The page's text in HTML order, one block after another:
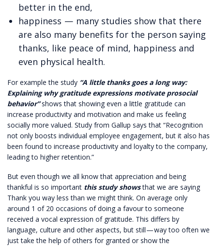
better in the end,
happiness — many studies show that there
are also many benefits for the person saying
thanks, like peace of mind, happiness and
even physical health.
For example the study “A little thanks goes a long way:
Explaining why gratitude expressions motivate prosocial
behavior” shows that showing even a little gratitude can
increase productivity and motivation and make us feeling
socially more valued. Study from Gallup says that “Recognition
not only boosts individual employee engagement, but it also has
been found to increase productivity and loyalty to the company,
leading to higher retention.”
But even though we all know that appreciation and being
thankful is so important this study showsthat we are saying
Thank you way less than we might think. On average only
around 1 of 20 occasions of doing a favour to someone
received a vocal expression of gratitude. This differs by
language, culture and other aspects, but still — way too often we
just take the help of others for granted or show the